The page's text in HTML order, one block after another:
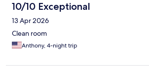
10/10 Exceptional
13 Apr 2026
Clean room
Anthony, 4-night trip